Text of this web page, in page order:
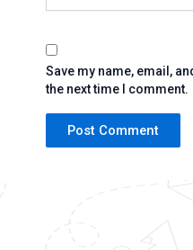
Save my name, email,
the next time I comment.